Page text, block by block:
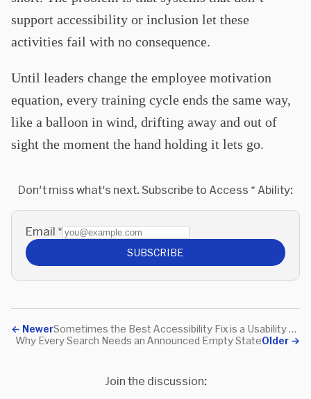
support accessibility or inclusion let these
activities fail with no consequence.
Until leaders change the employee motivation
equation, every training cycle ends the same way,
like a balloon in wind, drifting away and out of
sight the moment the hand holding it lets go.
Don't miss what's next. Subscribe to Access * Ability:
Email *
SUBSCRIBE
← Newer
Sometimes the Best Accessibility Fix is a Usability Fix
Older →
Why Every Search Needs an Announced Empty State
Join the discussion: